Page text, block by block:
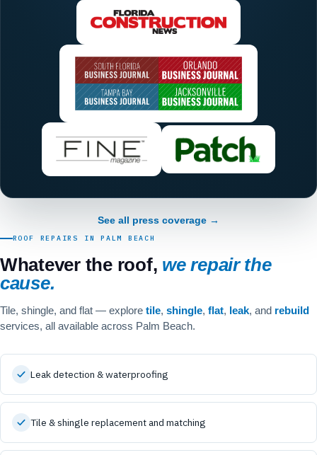
See all press coverage →
ROOF REPAIRS IN PALM BEACH
Whatever the roof, we repair the
cause.
Tile, shingle, and flat — explore tile, shingle, flat, leak, and rebuild
services, all available across Palm Beach.
Leak detection & waterproofing
Tile & shingle replacement and matching